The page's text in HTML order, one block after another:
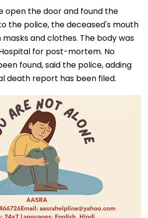
open the door and found the
the police, the deceased's mouth
and clothes. The body was
for post-mortem. No
found, said the police, adding
death report has been filed.